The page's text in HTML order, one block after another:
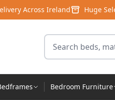
Across Ireland Huge
Search for products
Bedroom Furniture